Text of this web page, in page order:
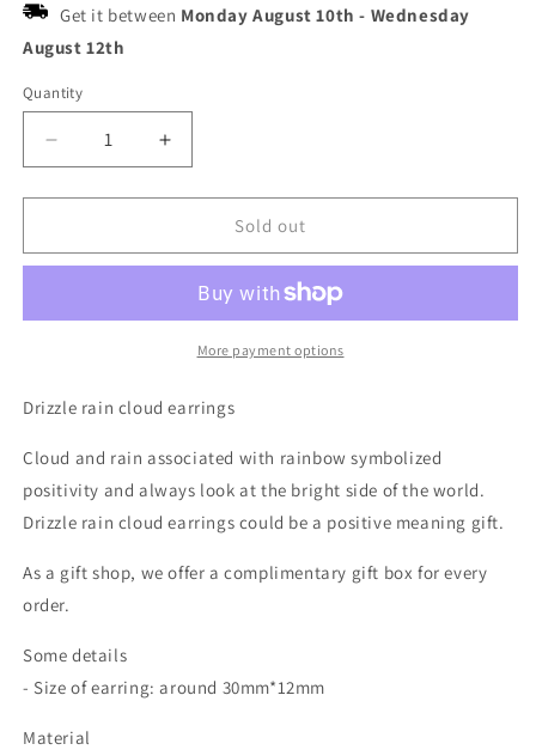
Get it between Monday August 10th - Wednesday
August 12th
Quantity
Decrease
quantity
for
Rain
Increase
quantity
for
Rain
Earrings
Sold out
More payment options
Drizzle rain cloud earrings
Cloud and rain associated with rainbow symbolized
positivity and always look at the bright side of the world.
Drizzle rain cloud earrings could be a positive meaning gift.
As a gift shop, we offer a complimentary gift box for every
order.
Some details
- Size of earring: around 30mm*12mm
Material